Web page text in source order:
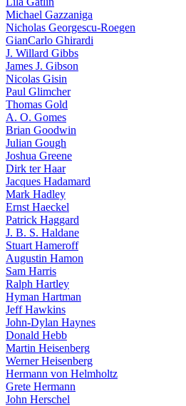
Michael Gazzaniga
Nicholas Georgescu-Roegen
GianCarlo Ghirardi
J. Willard Gibbs
James J. Gibson
Nicolas Gisin
Paul Glimcher
Thomas Gold
A. O. Gomes
Brian Goodwin
Julian Gough
Joshua Greene
Dirk ter Haar
Jacques Hadamard
Mark Hadley
Ernst Haeckel
Patrick Haggard
J. B. S. Haldane
Stuart Hameroff
Augustin Hamon
Sam Harris
Ralph Hartley
Hyman Hartman
Jeff Hawkins
John-Dylan Haynes
Donald Hebb
Martin Heisenberg
Werner Heisenberg
Hermann von Helmholtz
Grete Hermann
John Herschel